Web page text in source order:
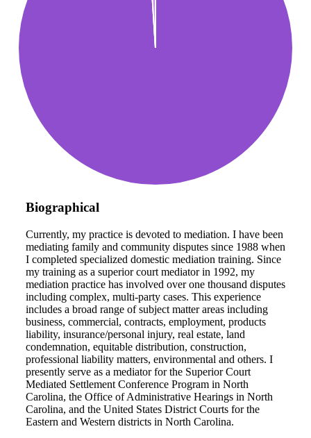
Biographical
Currently, my practice is devoted to mediation. I have been
mediating family and community disputes since 1988 when
I completed specialized domestic mediation training. Since
my training as a superior court mediator in 1992, my
mediation practice has involved over one thousand disputes
including complex, multi-party cases. This experience
includes a broad range of subject matter areas including
business, commercial, contracts, employment, products
liability, insurance/personal injury, real estate, land
condemnation, equitable distribution, construction,
professional liability matters, environmental and others. I
presently serve as a mediator for the Superior Court
Mediated Settlement Conference Program in North
Carolina, the Office of Administrative Hearings in North
Carolina, and the United States District Courts for the
Eastern and Western districts in North Carolina.